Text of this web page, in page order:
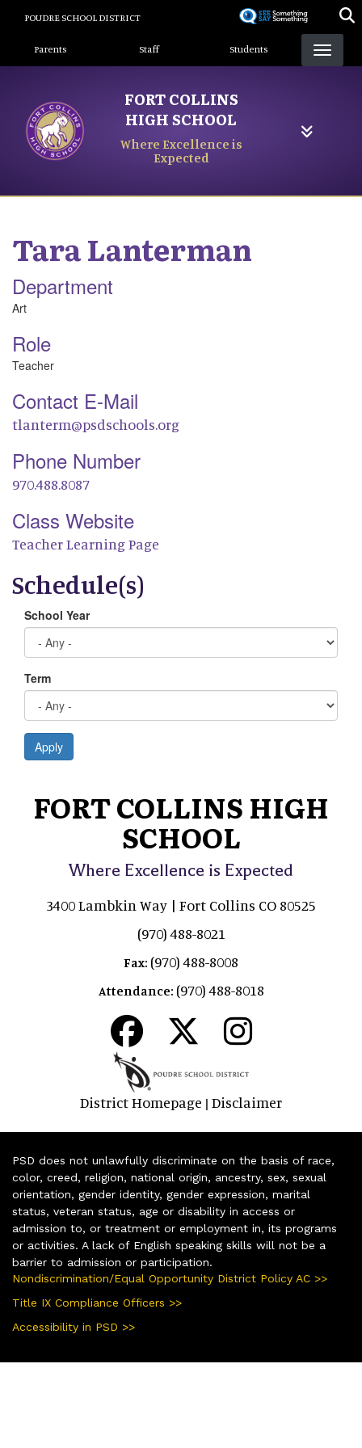
content
POUDRE SCHOOL DISTRICT
Landing Page Menu
Parents Staff Students
FORT COLLINS
HIGH SCHOOL
Where Excellence is
Expected
TaraLanterman
Department
Art
Role
Teacher
Contact E-Mail
tlanterm@psdschools.org
Phone Number
970.488.8087
Class Website
Teacher Learning Page
Schedule(s)
School Year
Term
Apply
FORT COLLINS HIGH
SCHOOL
Where Excellence is Expected
3400 Lambkin Way | Fort Collins CO 80525
(970) 488-8021
Fax: (970) 488-8008
Attendance: (970) 488-8018
District Homepage | Disclaimer
PSD does not unlawfully discriminate on the basis of race,
color, creed, religion, national origin, ancestry, sex, sexual
orientation, gender identity, gender expression, marital
status, veteran status, age or disability in access or
admission to, or treatment or employment in, its programs
or activities. A lack of English speaking skills will not be a
barrier to admission or participation.
Nondiscrimination/Equal Opportunity District Policy AC >>
Title IX Compliance Officers >>
Accessibility in PSD >>